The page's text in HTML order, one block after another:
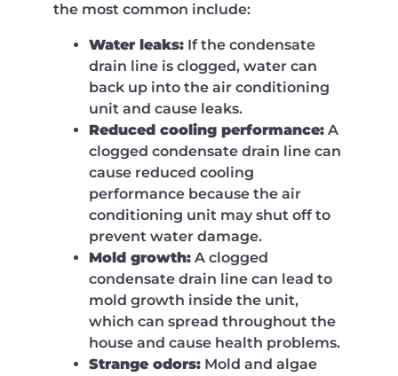
the most common include:
Water leaks: If the condensate
drain line is clogged, water can
back up into the air conditioning
unit and cause leaks.
Reduced cooling performance: A
clogged condensate drain line can
cause reduced cooling
performance because the air
conditioning unit may shut off to
prevent water damage.
Mold growth: A clogged
condensate drain line can lead to
mold growth inside the unit,
which can spread throughout the
house and cause health problems.
Strange odors: Mold and algae